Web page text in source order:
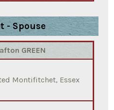
- Spouse
GREEN
Montifitchet, Essex